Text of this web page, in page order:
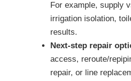
For example, supply
irrigation isolation,
results.
Next-step repair
access, reroute/
repair, or line